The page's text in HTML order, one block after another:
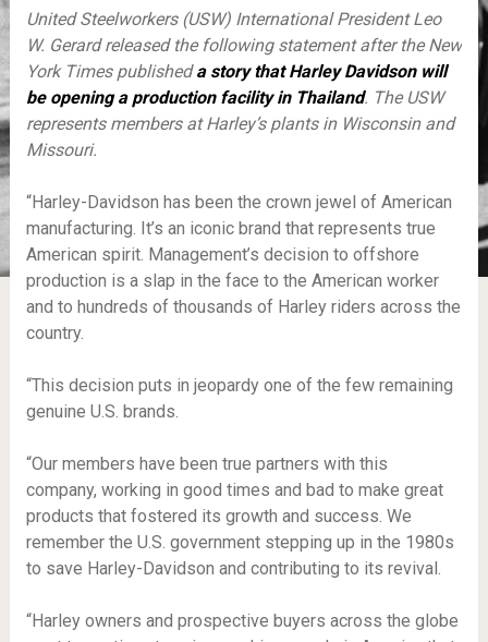
United Steelworkers (USW) International PresidentLeo
W. Gerardreleased the following statement after theNew
York Timespublisheda story thatHarley Davidsonwill
be opening a production facility in Thailand. The USW
represents members at Harley’s plants in Wisconsin and
Missouri.
“Harley-Davidson has been the crown jewel of American
manufacturing. It’s an iconic brand that represents true
American spirit. Management’s decision to offshore
production is a slap in the face to the American worker
and to hundreds of thousands of Harley riders across the
country.
“This decision puts in jeopardy one of the few remaining
genuine U.S. brands.
“Our members have been true partners with this
company, working in good times and bad to make great
products that fostered its growth and success. We
remember the U.S. government stepping up in the 1980s
to save Harley-Davidson and contributing to its revival.
“Harley owners and prospective buyers across the globe